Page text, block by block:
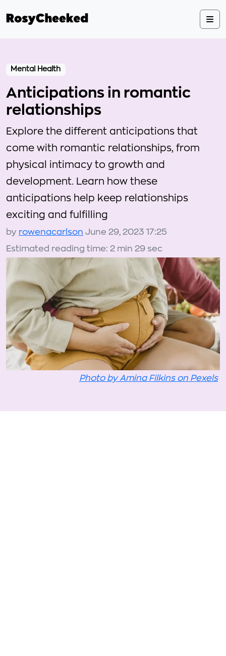
Mental Health
Anticipations in romantic
relationships
Explore the different anticipations that
come with romantic relationships, from
physical intimacy to growth and
development. Learn how these
anticipations help keep relationships
exciting and fulfilling
by rowenacarlson June 29, 2023 17:25
Estimated reading time: 2 min 29 sec
Photo by Amina Filkins on Pexels